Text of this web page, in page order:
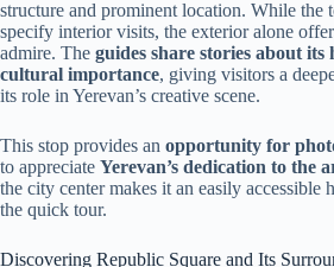
structure and prominent location. While the
specify interior visits, the exterior alone
admire. The guides share stories about its
cultural importance, giving visitors a
its role in Yerevan’s creative scene.
This stop provides an opportunity for
to appreciate Yerevan’s dedication to the
the city center makes it an easily accessible
the quick tour.
Discovering Republic Square and Its